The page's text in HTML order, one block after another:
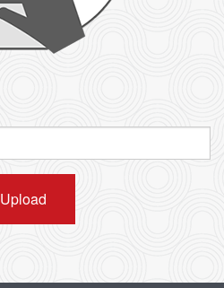
Upload